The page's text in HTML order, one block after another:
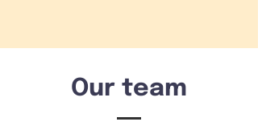
Our team